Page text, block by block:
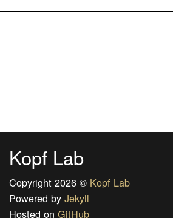
Kopf Lab
Copyright 2026 © Kopf Lab
Powered by Jekyll
Hosted on GitHub